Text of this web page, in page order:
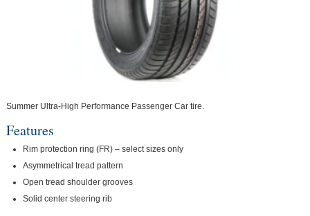
Summer Ultra-High Performance Passenger Car tire.
Features
Rim protection ring (FR) – select sizes only
Asymmetrical tread pattern
Open tread shoulder grooves
Solid center steering rib